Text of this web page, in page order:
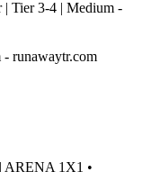
runawaytr.com